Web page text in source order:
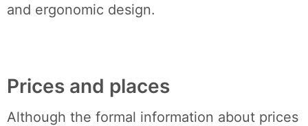
and ergonomic design.
Prices and places
Although the formal information about prices